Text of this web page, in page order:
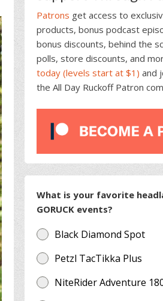
Patrons get access to
products, bonus podcast
bonus discounts, behind the
polls, store discounts, and
today (levels start at $1) and
the All Day Ruckoff Patron
What is your favorite
GORUCK events?
Black Diamond Spot
Petzl TacTikka Plus
NiteRider Adventure